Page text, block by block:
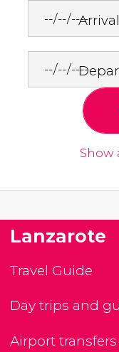
Show
Lanzarote
Travel Guide
Day trips and
Airport transfers